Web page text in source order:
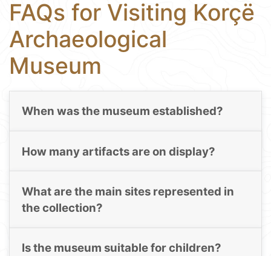
FAQs for Visiting Korçë
Archaeological
Museum
When was the museum established?
How many artifacts are on display?
What are the main sites represented in
the collection?
Is the museum suitable for children?